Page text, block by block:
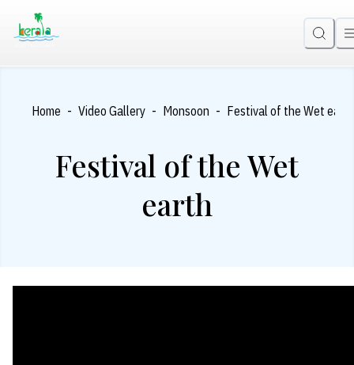
Home - Video Gallery - Monsoon - Festival of the Wet earth
Festival of the Wet
earth